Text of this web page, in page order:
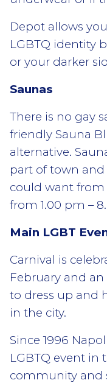
Depot allows
LGBTQ identity
or your darker
Saunas
There is no gay
friendly Sauna
alternative.
part of town and
could want from
from 1.00 pm –
Main LGBT
Carnival is
February and
to dress up and
in the city.
Since 1996
LGBTQ event in
community and